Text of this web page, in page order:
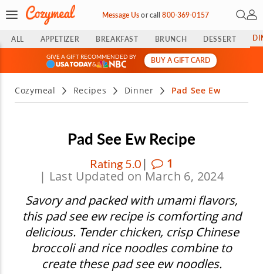
Message Usorcall800-369-0157 Open
My
ALL APPETIZER BREAKFAST BRUNCH DESSERT
GIVE A GIFT RECOMMENDED BY
&
BUY A GIFT CARD
Cozymeal Recipes Dinner Pad See Ew
Pad See Ew Recipe
Rating 5.0 |
1
| Last Updated on March 6, 2024
Savory and packed with umami flavors,
this pad see ew recipe is comforting and
delicious. Tender chicken, crisp Chinese
broccoli and rice noodles combine to
create these pad see ew noodles.